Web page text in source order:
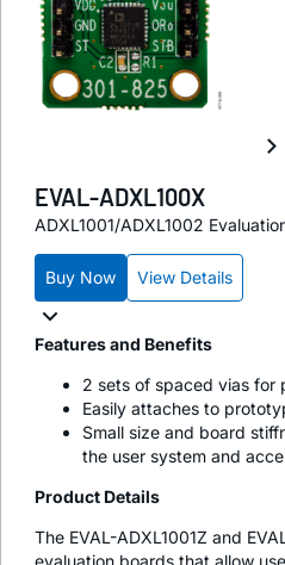
EVAL-ADXL100X
ADXL1001/ADXL1002
Buy Now View Details
Features and Benefits
2 sets of spaced vias for
Easily attaches to
Small size and board
the user system and
Product Details
The EVAL-ADXL1001Z and